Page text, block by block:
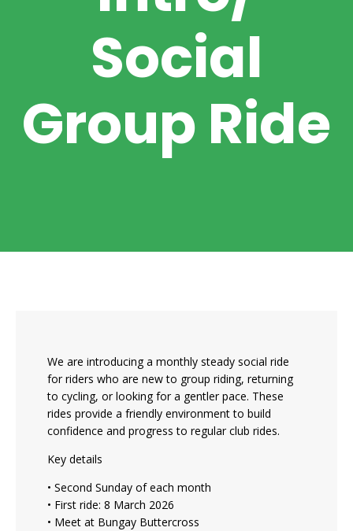
Social
Group Ride
We are introducing a monthly steady social ride
for riders who are new to group riding, returning
to cycling, or looking for a gentler pace. These
rides provide a friendly environment to build
confidence and progress to regular club rides.
Key details
• Second Sunday of each month
• First ride: 8 March 2026
• Meet at Bungay Buttercross